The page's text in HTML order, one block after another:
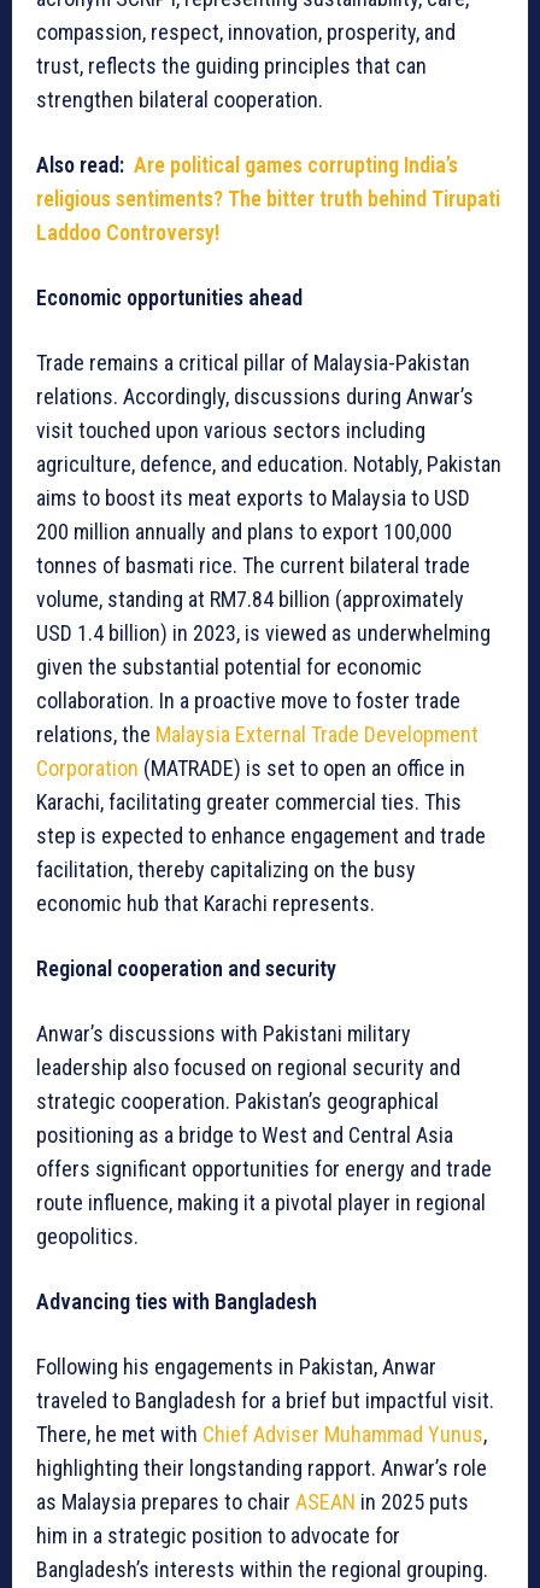
compassion, respect, innovation, prosperity, and
trust, reflects the guiding principles that can
strengthen bilateral cooperation.
Also read: Are political games corrupting India’s
religious sentiments? The bitter truth behind Tirupati
Laddoo Controversy!
Economic opportunities ahead
Trade remains a critical pillar of Malaysia-Pakistan
relations. Accordingly, discussions during Anwar’s
visit touched upon various sectors including
agriculture, defence, and education. Notably, Pakistan
aims to boost its meat exports to Malaysia to USD
200 million annually and plans to export 100,000
tonnes of basmati rice. The current bilateral trade
volume, standing at RM7.84 billion (approximately
USD 1.4 billion) in 2023, is viewed as underwhelming
given the substantial potential for economic
collaboration. In a proactive move to foster trade
relations, the Malaysia External Trade Development
Corporation (MATRADE) is set to open an office in
Karachi, facilitating greater commercial ties. This
step is expected to enhance engagement and trade
facilitation, thereby capitalizing on the busy
economic hub that Karachi represents.
Regional cooperation and security
Anwar’s discussions with Pakistani military
leadership also focused on regional security and
strategic cooperation. Pakistan’s geographical
positioning as a bridge to West and Central Asia
offers significant opportunities for energy and trade
route influence, making it a pivotal player in regional
geopolitics.
Advancing ties with Bangladesh
Following his engagements in Pakistan, Anwar
traveled to Bangladesh for a brief but impactful visit.
There, he met with Chief Adviser Muhammad Yunus,
highlighting their longstanding rapport. Anwar’s role
as Malaysia prepares to chair ASEAN in 2025 puts
him in a strategic position to advocate for
Bangladesh’s interests within the regional grouping.